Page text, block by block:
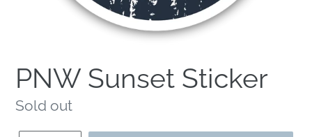
PNW Sunset Sticker
Regular
price
Sold out